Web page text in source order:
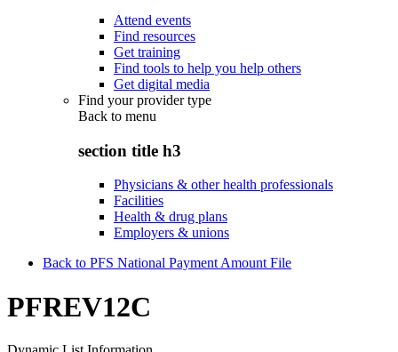
Attend events
Find resources
Get training
Find tools to help you help others
Get digital media
Find your provider type
Back to menu
section title h3
Physicians & other health professionals
Facilities
Health & drug plans
Employers & unions
Back to PFS National Payment Amount File
PFREV12C